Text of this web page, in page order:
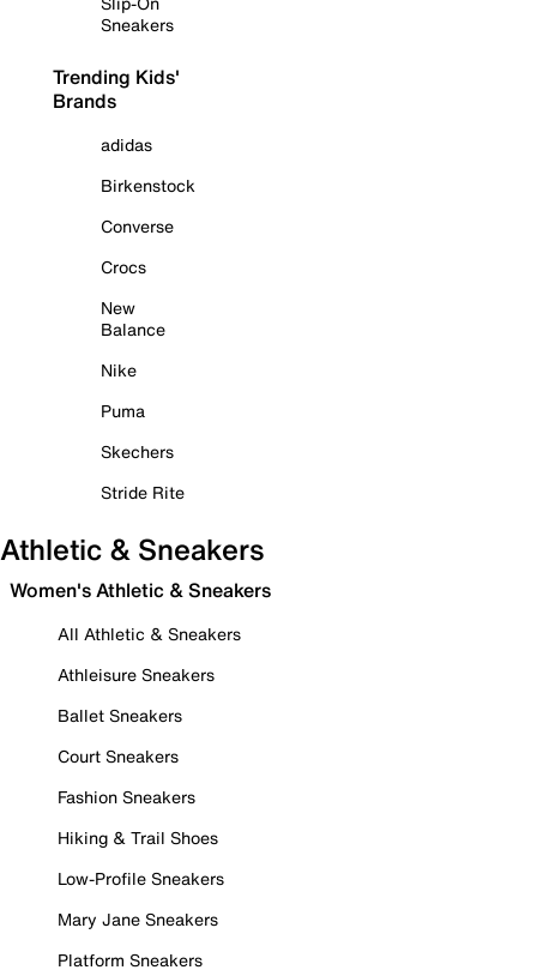
Sneakers
Trending Kids'
Brands
adidas
Birkenstock
Converse
Crocs
New
Balance
Nike
Puma
Skechers
Stride Rite
Athletic & Sneakers
Women's Athletic & Sneakers
All Athletic & Sneakers
Athleisure Sneakers
Ballet Sneakers
Court Sneakers
Fashion Sneakers
Hiking & Trail Shoes
Low-Profile Sneakers
Mary Jane Sneakers
Platform Sneakers